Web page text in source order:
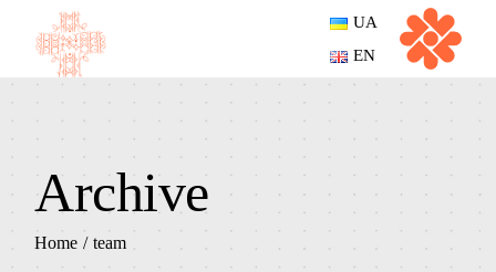
content
UA
EN
Archive
Home team